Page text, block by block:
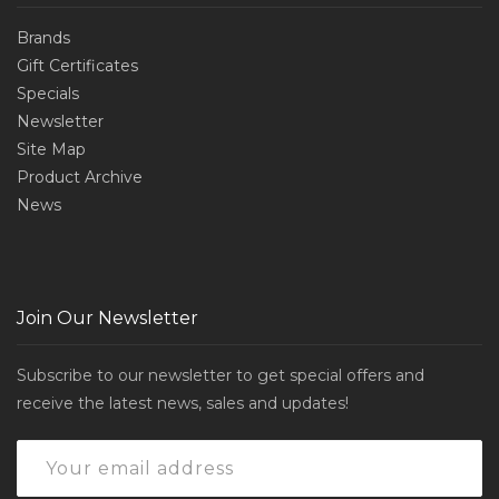
Brands
Gift Certificates
Specials
Newsletter
Site Map
Product Archive
News
Join Our Newsletter
Subscribe to our newsletter to get special offers and
receive the latest news, sales and updates!